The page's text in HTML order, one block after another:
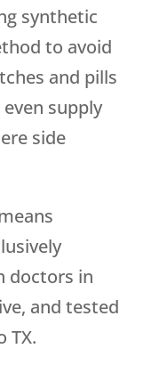
synthetic
to avoid
and pills
supply
side
doctors in
and tested
TX.